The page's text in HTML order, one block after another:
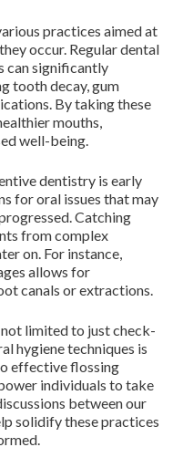
practices aimed at
occur. Regular dental
can significantly
tooth decay, gum
By taking these
mouths,
well-being.
dentistry is early
for oral issues that may
Catching
from complex
on. For instance,
allows for
canals or extractions.
limited to just check-
hygiene techniques is
effective flossing
individuals to take
between our
solidify these practices